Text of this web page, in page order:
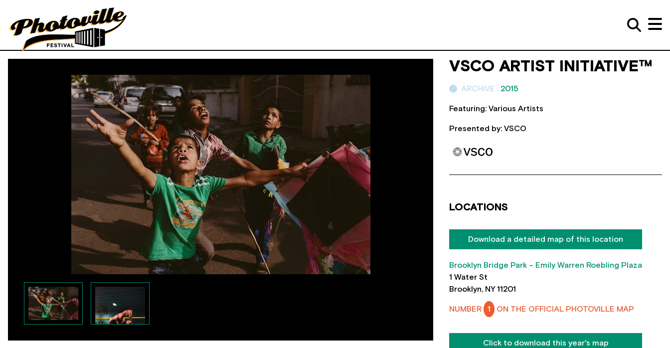
VSCO ARTIST INITIATIVE™
ARCHIVE : 2015
Featuring: Various Artists
Presented by: VSCO
LOCATIONS
Download a detailed map of this location
Brooklyn Bridge Park – Emily Warren Roebling Plaza
1 Water St
Brooklyn, NY 11201
NUMBER 1 ON THE OFFICIAL PHOTOVILLE MAP
Click to download this year's map